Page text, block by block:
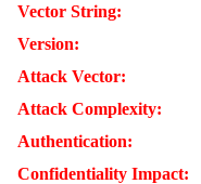
Vector String:
Version:
Attack Vector:
Attack Complexity:
Authentication:
Confidentiality Impact: